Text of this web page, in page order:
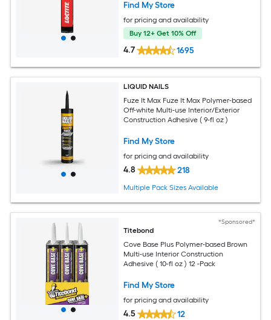
Find My Store
for pricing and availability
Buy 12+ Get 10% Off
4.7 1695
LIQUID NAILS
Fuze It Max Fuze It Max Polymer-based
Off-white Multi-use Interior/Exterior
Construction Adhesive ( 9-fl oz )
Find My Store
for pricing and availability
4.8 218
Multiple Pack Sizes Available
*Sponsored*
Titebond
Cove Base Plus Polymer-based Brown
Multi-use Interior Construction
Adhesive ( 10-fl oz ) 12 -Pack
Find My Store
for pricing and availability
4.5 12